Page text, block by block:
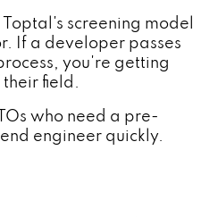
Toptal's screening model
If a developer passes
you're getting
their field.
who need a pre-
engineer quickly.